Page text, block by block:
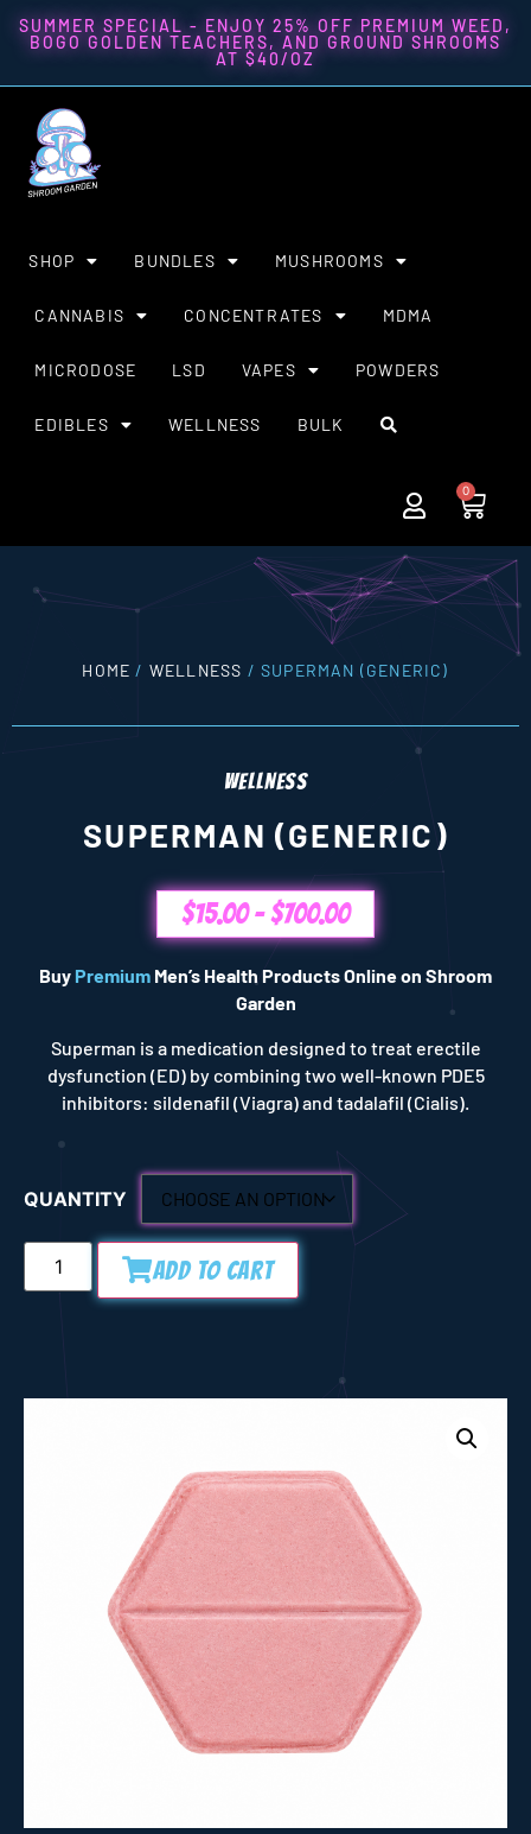
SUMMER SPECIAL - ENJOY 25% OFF PREMIUM WEED,
BOGO GOLDEN TEACHERS, AND GROUND SHROOMS
AT $40/OZ
SHOP BUNDLES MUSHROOMS
CANNABIS CONCENTRATES MDMA
MICRODOSE LSD VAPES POWDERS
EDIBLES WELLNESS BULK
0
HOME / WELLNESS / SUPERMAN (GENERIC)
WELLNESS
SUPERMAN (GENERIC)
$15.00 – $700.00
Buy Premium Men’s Health Products Online on Shroom
Garden
Superman is a medication designed to treat erectile
dysfunction (ED) by combining two well-known PDE5
inhibitors: sildenafil (Viagra) and tadalafil (Cialis).
QUANTITY
Add to Cart